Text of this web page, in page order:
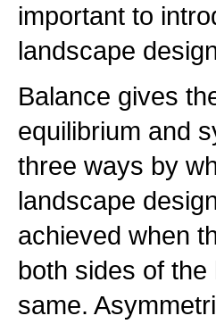
important to
landscape
Balance gives
equilibrium and
three ways by
landscape
achieved when
both sides of
same.